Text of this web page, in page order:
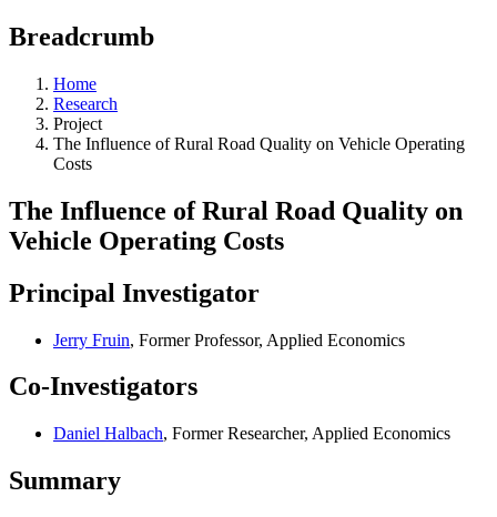
Breadcrumb
Home
Research
Project
The Influence of Rural Road Quality on Vehicle Operating
Costs
The Influence of Rural Road Quality on
Vehicle Operating Costs
Principal Investigator
Jerry Fruin, Former Professor, Applied Economics
Co-Investigators
Daniel Halbach, Former Researcher, Applied Economics
Summary